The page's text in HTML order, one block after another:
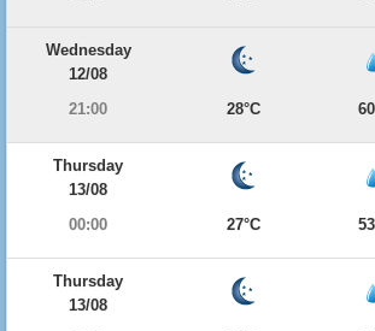
Wednesday
12/08
21:00
28°C
Thursday
13/08
00:00
27°C
Thursday
13/08